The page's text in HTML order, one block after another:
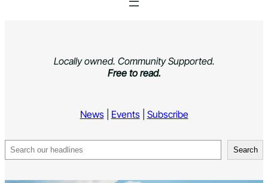
Locally owned. Community Supported.
Free to read.
News| Events| Subscribe
Search Search